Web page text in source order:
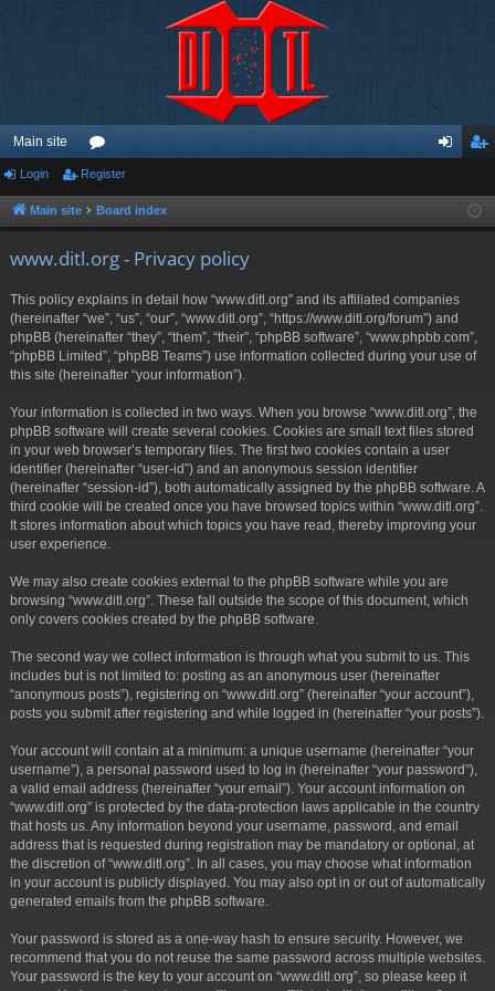
Main site
or
u ist
Login Register
Main site Board index
www.ditl.org - Privacy policy
This policy explains in detail how “www.ditl.org” and its affiliated companies
(hereinafter “we”, “us”, “our”, “www.ditl.org”, “https://www.ditl.org/forum”) and
phpBB (hereinafter “they”, “them”, “their”, “phpBB software”, “www.phpbb.com”,
“phpBB Limited”, “phpBB Teams”) use information collected during your use of
this site (hereinafter “your information”).
Your information is collected in two ways. When you browse “www.ditl.org”, the
phpBB software will create several cookies. Cookies are small text files stored
in your web browser’s temporary files. The first two cookies contain a user
identifier (hereinafter “user-id”) and an anonymous session identifier
(hereinafter “session-id”), both automatically assigned by the phpBB software. A
third cookie will be created once you have browsed topics within “www.ditl.org”.
It stores information about which topics you have read, thereby improving your
user experience.
We may also create cookies external to the phpBB software while you are
browsing “www.ditl.org”. These fall outside the scope of this document, which
only covers cookies created by the phpBB software.
The second way we collect information is through what you submit to us. This
includes but is not limited to: posting as an anonymous user (hereinafter
“anonymous posts”), registering on “www.ditl.org” (hereinafter “your account”),
posts you submit after registering and while logged in (hereinafter “your posts”).
Your account will contain at a minimum: a unique username (hereinafter “your
username”), a personal password used to log in (hereinafter “your password”),
a valid email address (hereinafter “your email”). Your account information on
“www.ditl.org” is protected by the data-protection laws applicable in the country
that hosts us. Any information beyond your username, password, and email
address that is requested during registration may be mandatory or optional, at
the discretion of “www.ditl.org”. In all cases, you may choose what information
in your account is publicly displayed. You may also opt in or out of automatically
generated emails from the phpBB software.
Your password is stored as a one-way hash to ensure security. However, we
recommend that you do not reuse the same password across multiple websites.
Your password is the key to your account on “www.ditl.org”, so please keep it